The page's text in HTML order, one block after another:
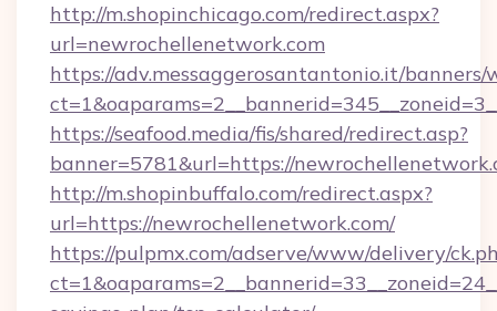
http://m.shopinchicago.com/redirect.aspx?
url=newrochellenetwork.com
https://adv.messaggerosantantonio.it/
https://seafood.media/fis/shared/redirect.asp?
banner=5781&url=https://
http://m.shopinbuffalo.com/redirect.aspx?
url=https://newrochellenetwork.com/
https://pulpmx.com/adserve/www/delivery/